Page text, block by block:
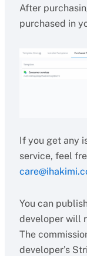
After
purchased in
If you get any
service, feel
You can
developer will
The
developer’s